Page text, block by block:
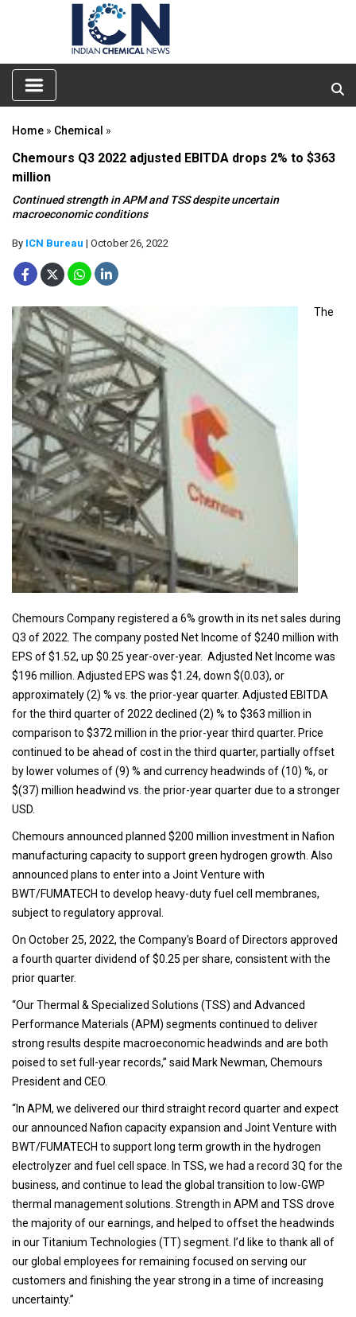
Home » Chemical »
Chemours Q3 2022 adjusted EBITDA drops 2% to $363
million
Continued strength in APM and TSS despite uncertain
macroeconomic conditions
By ICN Bureau | October 26, 2022
The
Chemours Company registered a 6% growth in its net sales during
Q3 of 2022. The company posted Net Income of $240 million with
EPS of $1.52, up $0.25 year-over-year. Adjusted Net Income was
$196 million. Adjusted EPS was $1.24, down $(0.03), or
approximately (2) % vs. the prior-year quarter. Adjusted EBITDA
for the third quarter of 2022 declined (2) % to $363 million in
comparison to $372 million in the prior-year third quarter. Price
continued to be ahead of cost in the third quarter, partially offset
by lower volumes of (9) % and currency headwinds of (10) %, or
$(37) million headwind vs. the prior-year quarter due to a stronger
USD.
Chemours announced planned $200 million investment in Nafion
manufacturing capacity to support green hydrogen growth. Also
announced plans to enter into a Joint Venture with
BWT/FUMATECH to develop heavy-duty fuel cell membranes,
subject to regulatory approval.
On October 25, 2022, the Company's Board of Directors approved
a fourth quarter dividend of $0.25 per share, consistent with the
prior quarter.
“Our Thermal & Specialized Solutions (TSS) and Advanced
Performance Materials (APM) segments continued to deliver
strong results despite macroeconomic headwinds and are both
poised to set full-year records,” said Mark Newman, Chemours
President and CEO.
“In APM, we delivered our third straight record quarter and expect
our announced Nafion capacity expansion and Joint Venture with
BWT/FUMATECH to support long term growth in the hydrogen
electrolyzer and fuel cell space. In TSS, we had a record 3Q for the
business, and continue to lead the global transition to low-GWP
thermal management solutions. Strength in APM and TSS drove
the majority of our earnings, and helped to offset the headwinds
in our Titanium Technologies (TT) segment. I’d like to thank all of
our global employees for remaining focused on serving our
customers and finishing the year strong in a time of increasing
uncertainty.”